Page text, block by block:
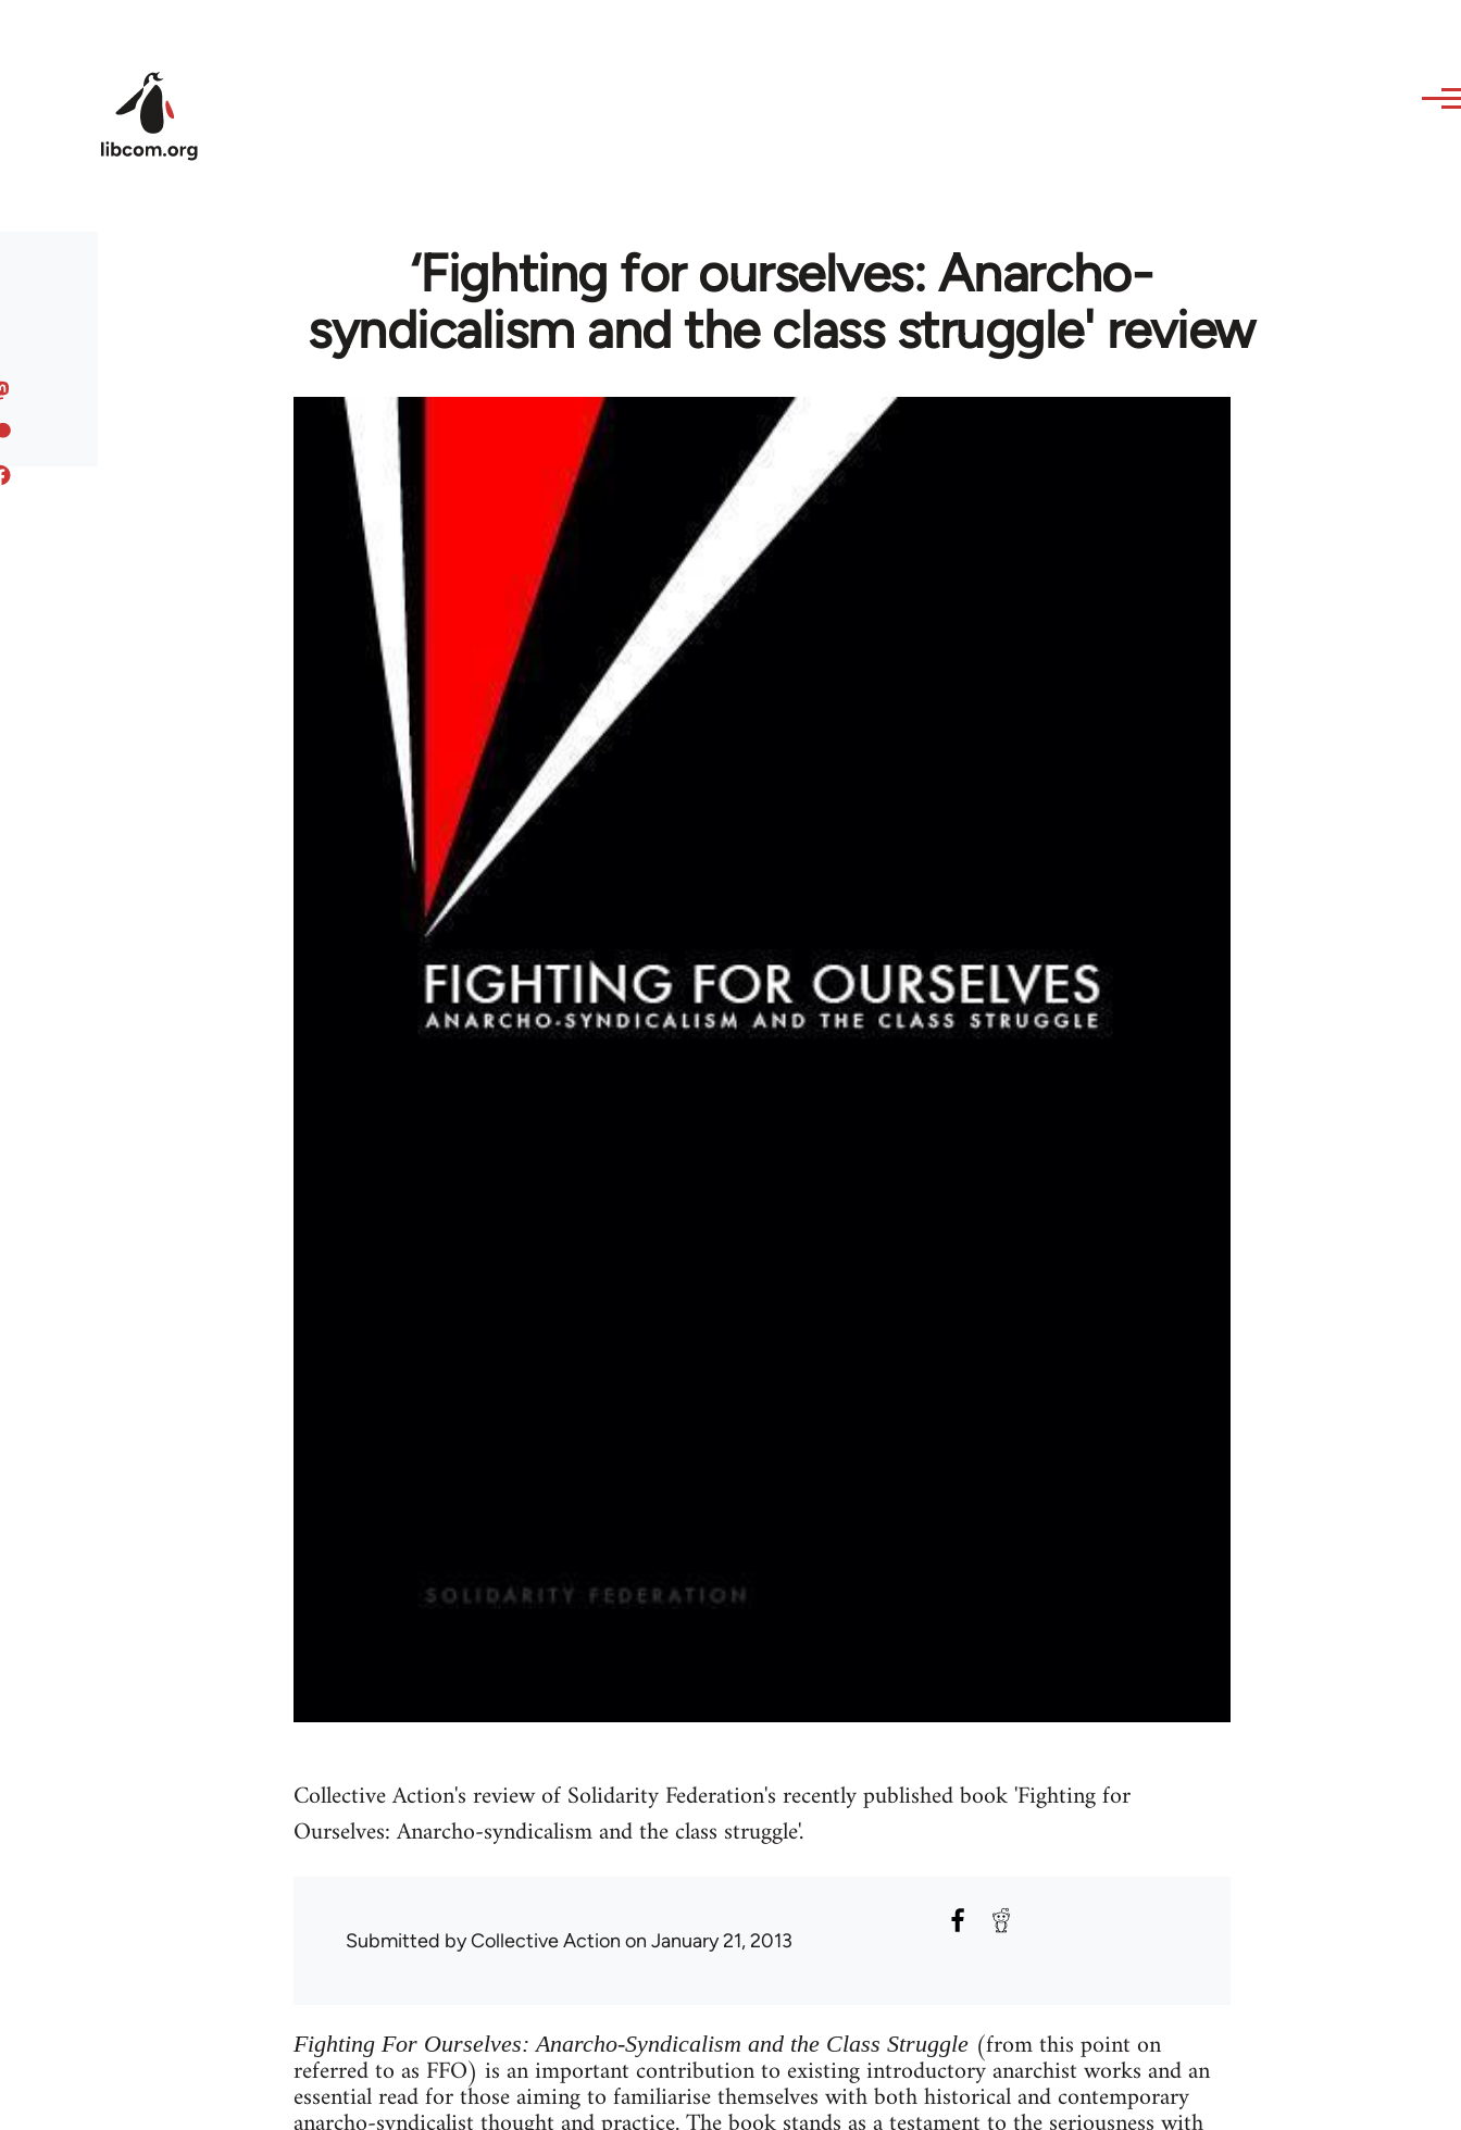
‘Fighting for ourselves: Anarcho-
syndicalism and the class struggle' review
Collective Action's review of Solidarity Federation's recently published book 'Fighting for
Ourselves: Anarcho-syndicalism and the class struggle'.
Submitted byCollective Action on January 21, 2013
Fighting For Ourselves: Anarcho-Syndicalism and the Class Struggle(from this point on
referred to as FFO) is an important contribution to existing introductory anarchist works and an
essential read for those aiming to familiarise themselves with both historical and contemporary